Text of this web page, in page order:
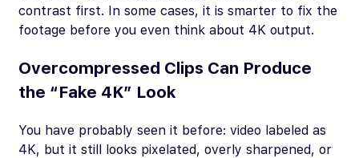
contrast first. In some cases, it is smarter to fix the
footage before you even think about 4K output.
Overcompressed Clips Can Produce
the “Fake 4K” Look
You have probably seen it before: video labeled as
4K, but it still looks pixelated, overly sharpened, or